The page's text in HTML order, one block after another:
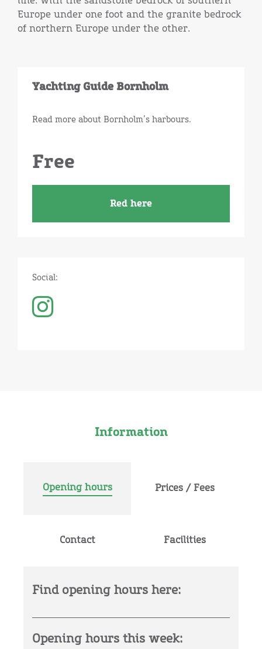
Europe under one foot and the granite bedrock
of northern Europe under the other.
Yachting Guide Bornholm
Read more about Bornholm’s harbours.
Free
Red here
Social:
Information
Opening hours Prices / Fees
Contact Facilities
Find opening hours here:
Opening hours this week: